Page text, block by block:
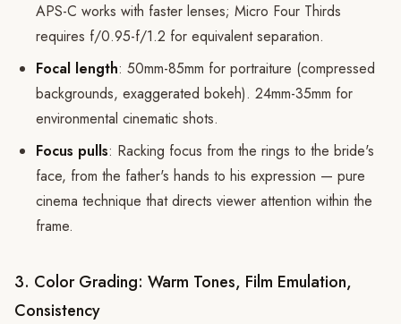
APS-C works with faster lenses; Micro Four Thirds
requires f/0.95-f/1.2 for equivalent separation.
Focal length: 50mm-85mm for portraiture (compressed
backgrounds, exaggerated bokeh). 24mm-35mm for
environmental cinematic shots.
Focus pulls: Racking focus from the rings to the bride's
face, from the father's hands to his expression — pure
cinema technique that directs viewer attention within the
frame.
3. Color Grading: Warm Tones, Film Emulation,
Consistency